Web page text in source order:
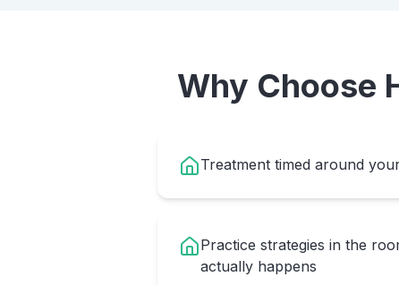
Why Choose
Treatment timed around
Practice strategies in the
actually happens